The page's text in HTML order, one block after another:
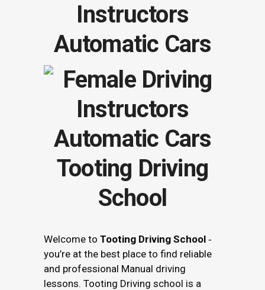
Instructors
Automatic Cars
Tooting Driving
School
Welcome to Tooting Driving School ‐
you’re at the best place to find reliable
and professional Manual driving
lessons. Tooting Driving school is a